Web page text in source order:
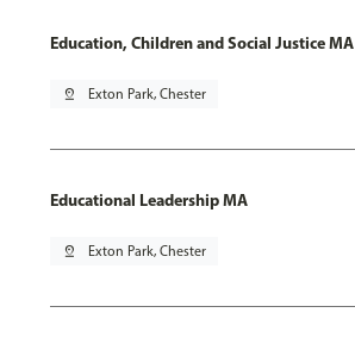
Education, Children and Social Justice MA
pin_drop Exton Park, Chester
Educational Leadership MA
pin_drop Exton Park, Chester